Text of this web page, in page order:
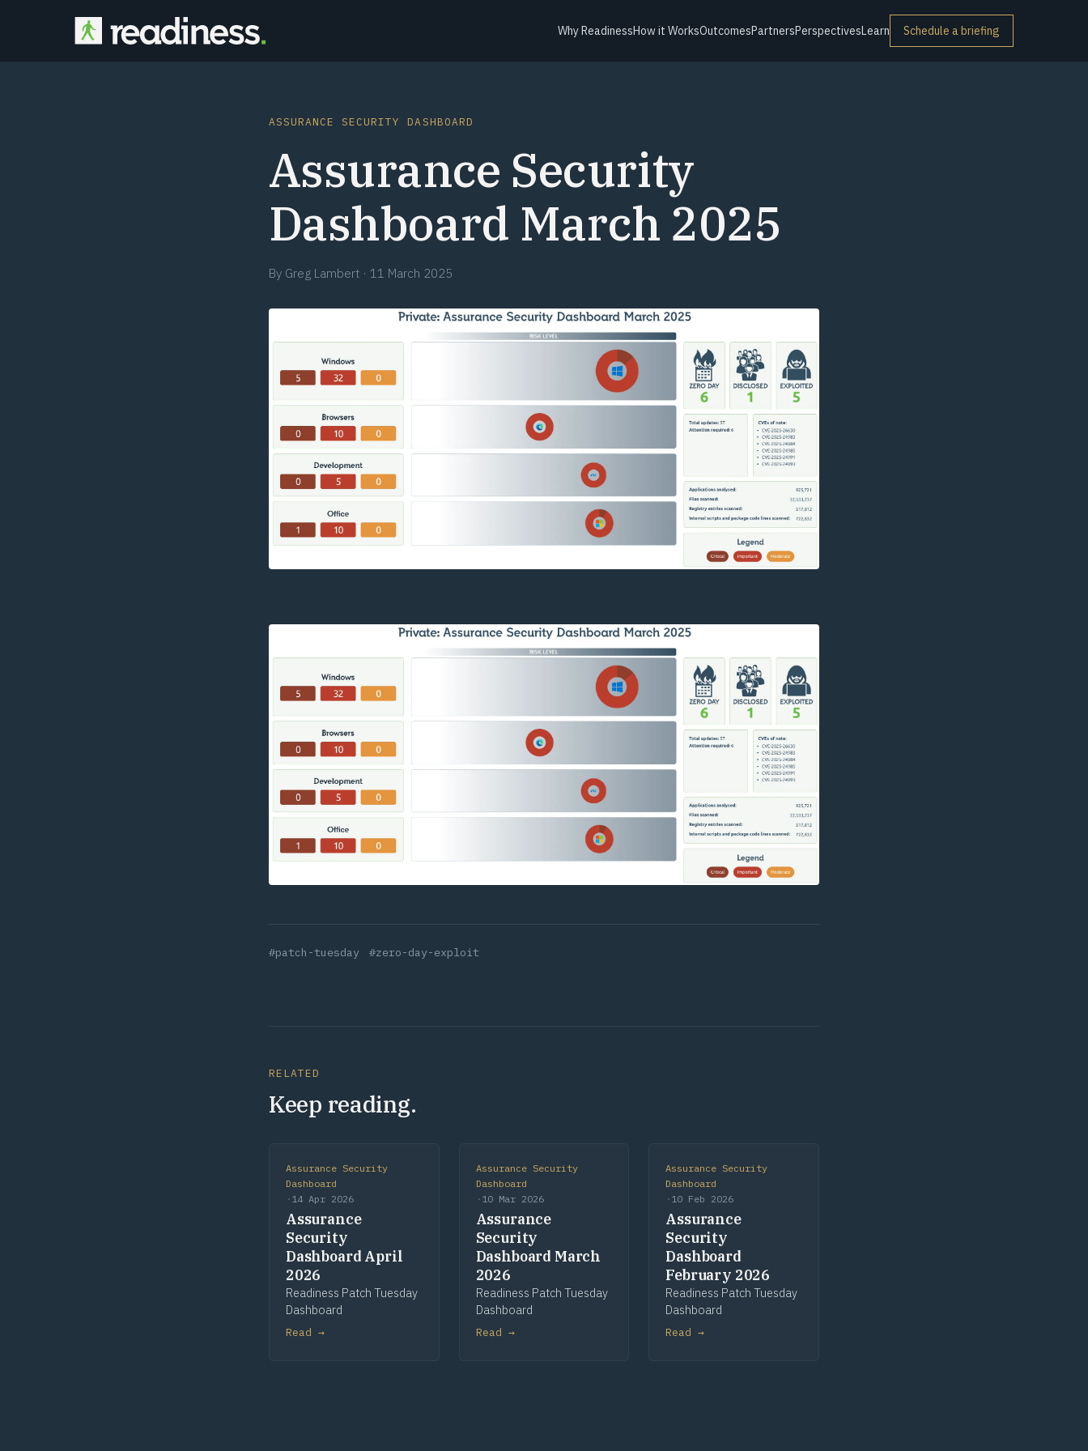
Why ReadinessHow it WorksOutcomesPartnersPerspectivesLearn Schedule a briefing
ASSURANCE SECURITY DASHBOARD
Assurance Security
Dashboard March 2025
By Greg Lambert · 11 March 2025
#patch-tuesday #zero-day-exploit
RELATED
Keep reading.
Assurance Security
Dashboard
· 14 Apr 2026
Assurance
Security
Dashboard April
2026
Readiness Patch Tuesday
Dashboard
Read →
Assurance Security
Dashboard
· 10 Mar 2026
Assurance
Security
Dashboard March
2026
Readiness Patch Tuesday
Dashboard
Read →
Assurance Security
Dashboard
· 10 Feb 2026
Assurance
Security
Dashboard
February 2026
Readiness Patch Tuesday
Dashboard
Read →